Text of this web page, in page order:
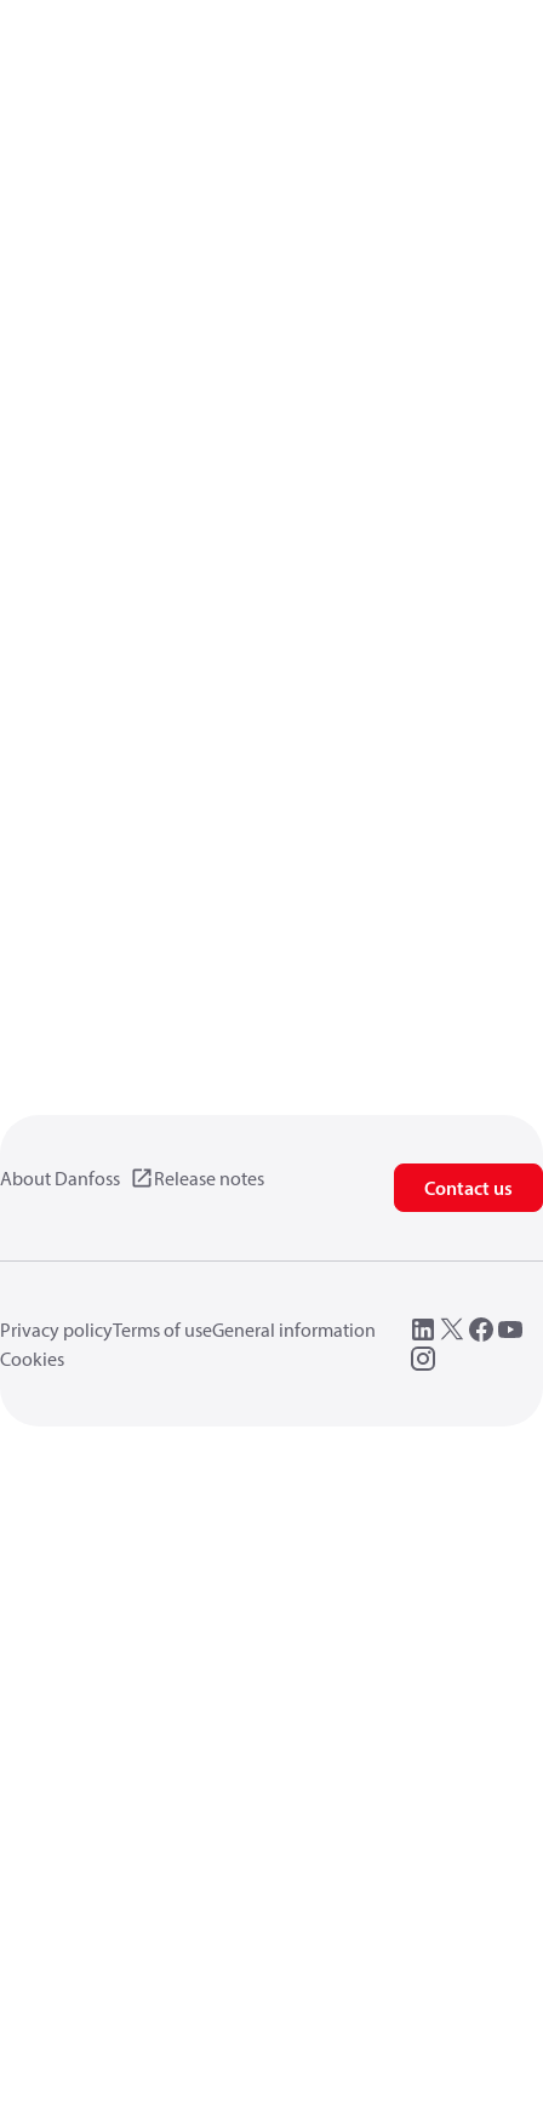
About Danfoss Release notes Contact us
Privacy policyTerms of useGeneral information
Cookies